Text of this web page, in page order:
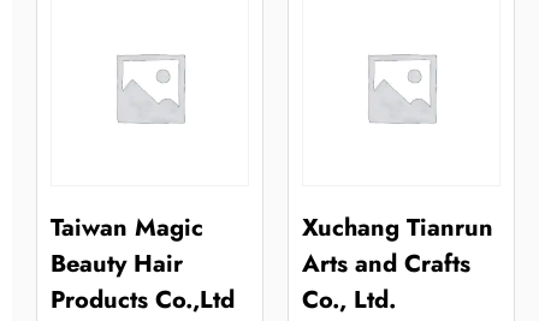
Taiwan Magic
Beauty Hair
Products Co.,Ltd
Xuchang Tianrun
Arts and Crafts
Co., Ltd.